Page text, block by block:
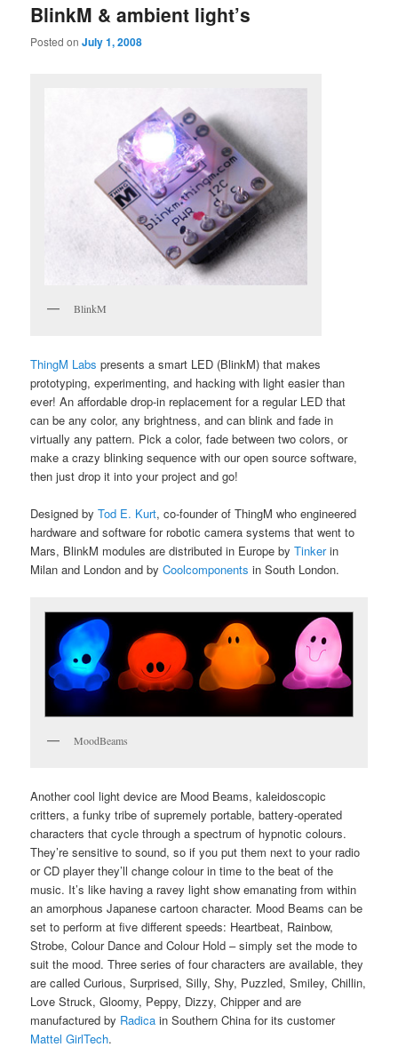
BlinkM & ambient light’s
Posted onJuly 1, 2008
BlinkM
ThingM Labs presents a smart LED (BlinkM) that makes
prototyping, experimenting, and hacking with light easier than
ever! An affordable drop-in replacement for a regular LED that
can be any color, any brightness, and can blink and fade in
virtually any pattern. Pick a color, fade between two colors, or
make a crazy blinking sequence with our open source software,
then just drop it into your project and go!
Designed byTod E. Kurt, co-founder of ThingM who engineered
hardware and software for robotic camera systems that went to
Mars, BlinkM modules are distributed in Europe byTinkerin
Milan and London and byCoolcomponents in South London.
MoodBeams
Another cool light device are Mood Beams, kaleidoscopic
critters, a funky tribe of supremely portable, battery-operated
characters that cycle through a spectrum of hypnotic colours.
They’re sensitive to sound, so if you put them next to your radio
or CD player they’ll change colour in time to the beat of the
music. It’s like having a ravey light show emanating from within
an amorphous Japanese cartoon character. Mood Beams can be
set to perform at five different speeds: Heartbeat, Rainbow,
Strobe, Colour Dance and Colour Hold – simply set the mode to
suit the mood. Three series of four characters are available, they
are called Curious, Surprised, Silly, Shy, Puzzled, Smiley, Chillin,
Love Struck, Gloomy, Peppy, Dizzy, Chipper and are
manufactured by Radica in Southern China for its customer
Mattel GirlTech.